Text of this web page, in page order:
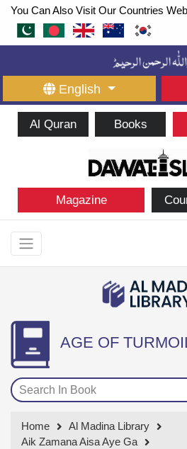
You Can Also Visit Our Countries
English
Al Quran Books
Magazine
AGE OF
Home
Al Madina Library
Aik Zamana Aisa Aye Ga